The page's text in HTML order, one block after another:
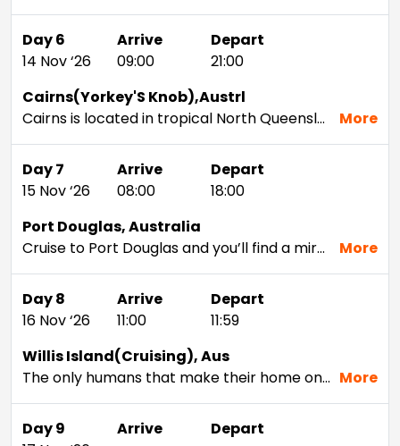
Day 6
14 Nov ‘26
Cairns(Yorkey'S Knob),Austrl
Cairns is located in tropical North Queensland. To the north, west, and south, it is surrounded by lush, tropical rainforest. And to the east lies the Coral Sea and the Great Barrier Reef. Apart from being the gateway to magnificent natural attractions, this waterfront city offers an abundance of possibilities, including the opportunity to safely spot crocs.
More
Arrive
09:00
Depart
21:00
Day 7
15 Nov ‘26
Port Douglas, Australia
Cruise to Port Douglas and you’ll find a miraculous blend of coral reefs and subtropical rainforest, which means it’s an easy destination to find fun things to do in nature. For the beachy and the active, sunbathing on Four Mile Beach or diving the Great Barrier Reef awaits. For the athletic traveler, head into the heart of Daintree Rainforest to hike, zipline, or simply enjoy the beauty of the jungle. Stop in at the Wildlife Habitat for the chance to see koalas, kangaroos, and other native Australian species.Of course, Port Douglas isn’t all natural beauty. It’s also a popular resort and marina town where travelers can enjoy life’s simple pleasures, from a plate of freshly shucked oysters straight from the marina to a dip in a glittering five-star resort pool. On cruises, Australia makes for an ideal destination for every energy level. During your time in port on Port Douglas cruises, you’ll see a brand new side of Queensland, Australia.
More
Arrive
08:00
Depart
18:00
Day 8
16 Nov ‘26
Willis Island(Cruising), Aus
The only humans that make their home on this tiny island—just 1,600 feet long and 490 feet wide—are meteorologists manning a weather monitoring station. From the ship’s deck you'll see thousands of seabirds such as Boobies, wedge-tailed shearwaters and sooty terns. Other highlights include a nearby coral reef and turtle nesting ground. More
Arrive
11:00
Depart
11:59
Day 9
Arrive
Depart